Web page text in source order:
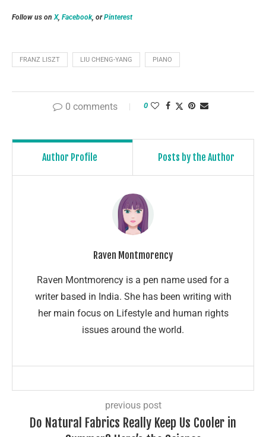
Follow us onX, Facebook, orPinterest
FRANZ LISZT LIU CHENG-YANG PIANO
0 comments 0
Author Profile Posts by the Author
Raven Montmorency
Raven Montmorency is a pen name used for a
writer based in India. She has been writing with
her main focus on Lifestyle and human rights
issues around the world.
previous post
Do Natural Fabrics Really Keep Us Cooler in